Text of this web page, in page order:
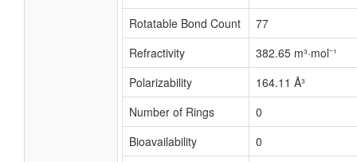
Rotatable Bond Count
77
Refractivity
382.65 m³·mol⁻¹
Polarizability
164.11 Å³
Number of Rings
0
Bioavailability
0